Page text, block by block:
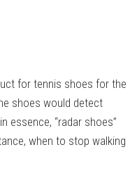
for tennis shoes for the
shoes would detect
essence, “radar shoes”
when to stop walking